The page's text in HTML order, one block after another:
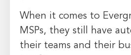
When it comes to
MSPs, they still have
their teams and their